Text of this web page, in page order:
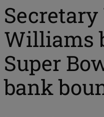
Williams
Super
bank